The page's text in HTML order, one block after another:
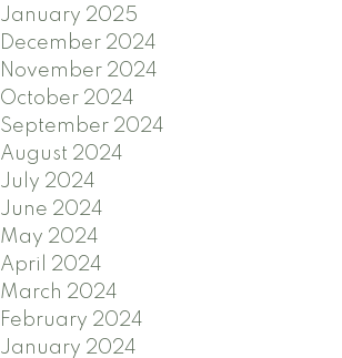
January 2025
December 2024
November 2024
October 2024
September 2024
August 2024
July 2024
June 2024
May 2024
April 2024
March 2024
February 2024
January 2024